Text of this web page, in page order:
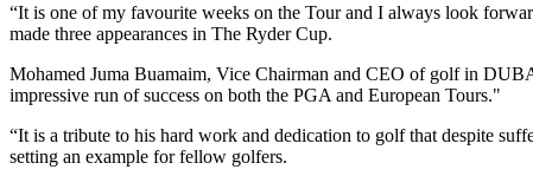
“It is one of my favourite weeks on the Tour and I always look
made three appearances in The Ryder Cup.
Mohamed Juma Buamaim, Vice Chairman and CEO of golf in
impressive run of success on both the PGA and European Tours."
“It is a tribute to his hard work and dedication to golf that despite
setting an example for fellow golfers.